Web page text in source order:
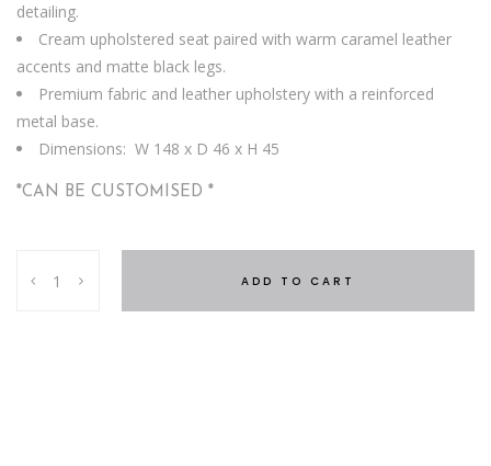
detailing.
Cream upholstered seat paired with warm caramel leather
accents and matte black legs.
Premium fabric and leather upholstery with a reinforced
metal base.
Dimensions: W 148 x D 46 x H 45
*CAN BE CUSTOMISED *
Bench
ADD TO CART